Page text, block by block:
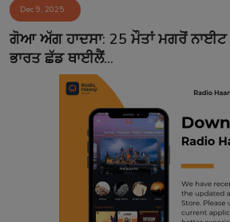
Contact
Dec 9, 2025
ਗੋਆ ਅੱਗ ਹਾਦਸਾ: 25 ਮੌਤਾਂ ਮਗਰੋਂ ਨਾਈਟ
ਭਾਰਤ ਛੱਡ ਥਾਈਲੈਂ...